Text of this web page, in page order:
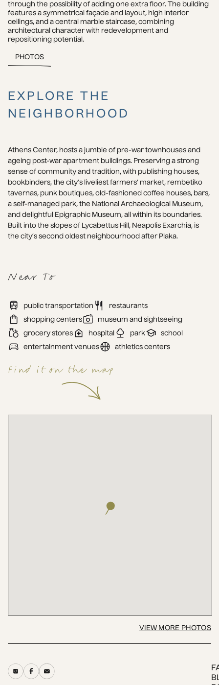
through the possibility of adding one extra floor. The building
features a symmetrical façade and layout, high interior
ceilings, and a central marble staircase, combining
architectural character with redevelopment and
repositioning potential.
PHOTOS
EXPLORE THE
NEIGHBORHOOD
Athens Center, hosts a jumble of pre-war townhouses and
ageing post-war apartment buildings. Preserving a strong
sense of community and tradition, with publishing houses,
bookbinders, the city’s liveliest farmers’ market, rembetiko
tavernas, punk boutiques, old-fashioned coffee houses, bars,
a self-managed park, the National Archaeological Museum,
and delightful Epigraphic Museum, all within its boundaries.
Built into the slopes of Lycabettus Hill, Neapolis Exarchia, is
the city’s second oldest neighbourhood after Plaka.
Near To
public transportation
restaurants
shopping centers
museum and sightseeing
grocery stores
hospital park
school
entertainment venues
athletics centers
Find it on the map
VIEW MORE PHOTOS